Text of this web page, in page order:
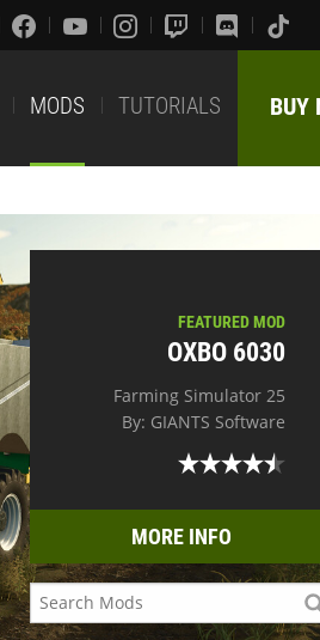
MODS TUTORIALS BUY
FEATURED MOD
OXBO 6030
Farming Simulator 25
By: GIANTS Software
MORE INFO